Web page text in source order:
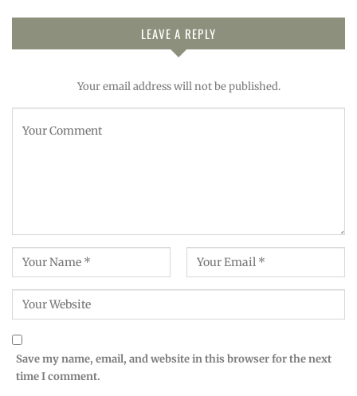
LEAVE A REPLY
Your email address will not be published.
Save my name, email, and website in this browser for the next
time I comment.